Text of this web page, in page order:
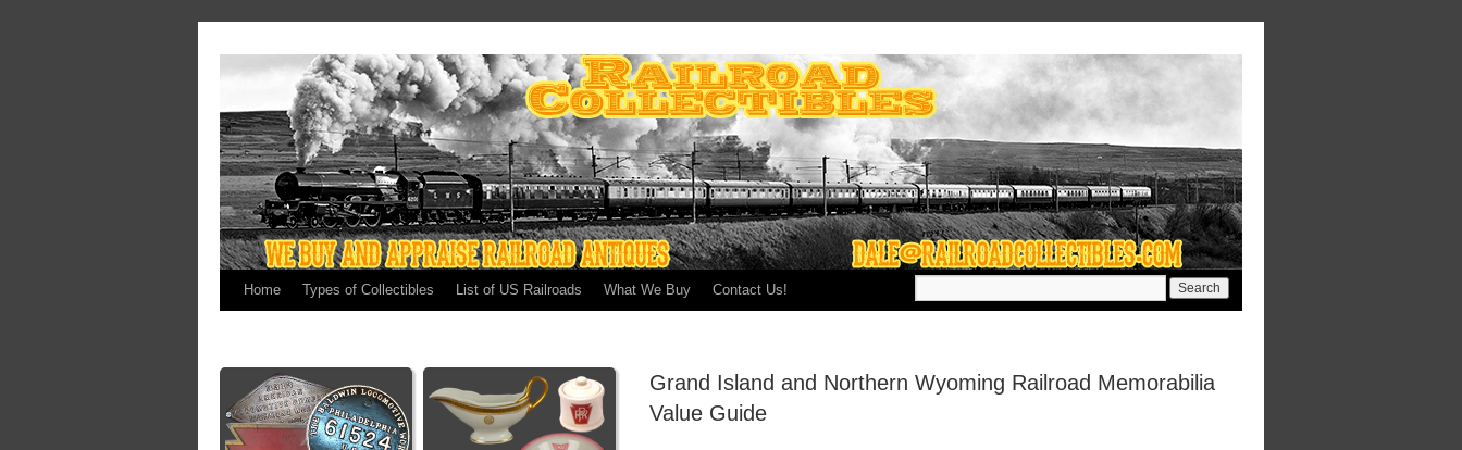
Home Types of Collectibles List of US Railroads What We Buy Contact Us!
Grand Island and Northern Wyoming Railroad Memorabilia
Value Guide